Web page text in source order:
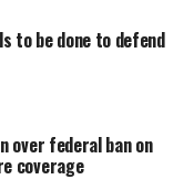
to be done to defend
over federal ban on
coverage